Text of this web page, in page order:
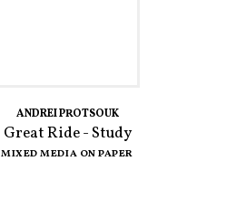
ANDREI PROTSOUK
Great Ride - Study
MIXED MEDIA ON PAPER